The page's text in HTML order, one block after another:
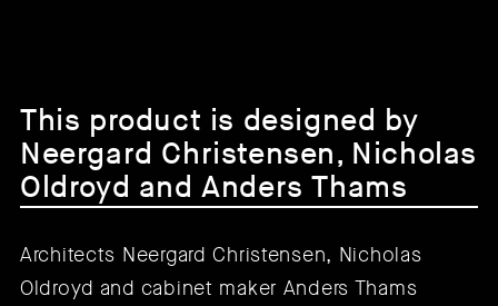
This product is designed by
Neergard Christensen, Nicholas
Oldroyd and Anders Thams
Architects Neergard Christensen, Nicholas
Oldroyd and cabinet maker Anders Thams